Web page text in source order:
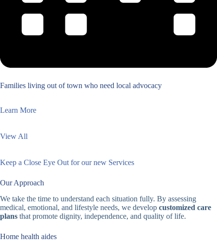
Families living out of town who need local advocacy
Learn More
View All
Keep a Close Eye Out for our new Services
Our Approach
We take the time to understand each situation fully. By assessing
medical, emotional, and lifestyle needs, we develop customized care
plans that promote dignity, independence, and quality of life.
Home health aides